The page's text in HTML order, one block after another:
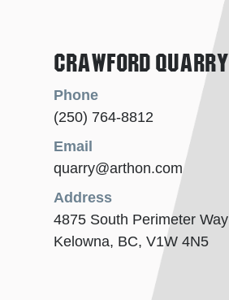
Crawford Quarry
Phone
(250) 764-8812
Email
quarry@arthon.com
Address
4875 South Perimeter Way
Kelowna, BC, V1W 4N5